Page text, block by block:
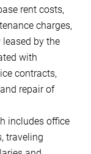
rent costs,
charges,
by the
with
contracts,
repair of
includes office
traveling